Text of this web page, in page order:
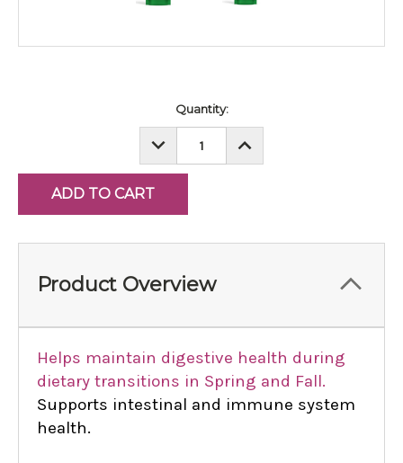
Quantity:
DECREASE
QUANTITY:
INCREASE
QUANTITY:
Product Overview
Helps maintain digestive health during
dietary transitions in Spring and Fall.
Supports intestinal and immune system
health.